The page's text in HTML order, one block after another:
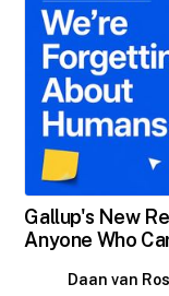
Gallup's New
Anyone Who
Daan van